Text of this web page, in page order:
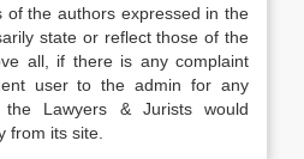
of the authors expressed in the
state or reflect those of the
all, if there is any complaint
user to the admin for any
Lawyers & Jurists would
from its site.